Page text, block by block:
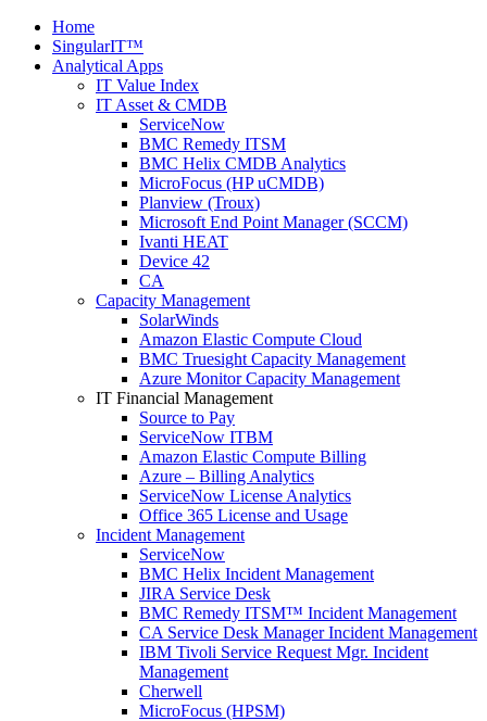
Home
SingularIT™
Analytical Apps
IT Value Index
IT Asset & CMDB
ServiceNow
BMC Remedy ITSM
BMC Helix CMDB Analytics
MicroFocus (HP uCMDB)
Planview (Troux)
Microsoft End Point Manager (SCCM)
Ivanti HEAT
Device 42
CA
Capacity Management
SolarWinds
Amazon Elastic Compute Cloud
BMC Truesight Capacity Management
Azure Monitor Capacity Management
IT Financial Management
Source to Pay
ServiceNow ITBM
Amazon Elastic Compute Billing
Azure – Billing Analytics
ServiceNow License Analytics
Office 365 License and Usage
Incident Management
ServiceNow
BMC Helix Incident Management
JIRA Service Desk
BMC Remedy ITSM™ Incident Management
CA Service Desk Manager Incident Management
IBM Tivoli Service Request Mgr. Incident
Management
Cherwell
MicroFocus (HPSM)